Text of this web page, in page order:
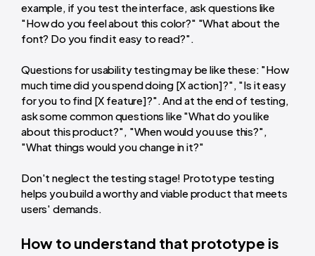
example, if you test the interface, ask questions like
"How do you feel about this color?" "What about the
font? Do you find it easy to read?".
Questions for usability testing may be like these: "How
much time did you spend doing [X action]?", "Is it easy
for you to find [X feature]?". And at the end of testing,
ask some common questions like "What do you like
about this product?", "When would you use this?",
"What things would you change in it?"
Don't neglect the testing stage! Prototype testing
helps you build a worthy and viable product that meets
users' demands.
How to understand that prototype is